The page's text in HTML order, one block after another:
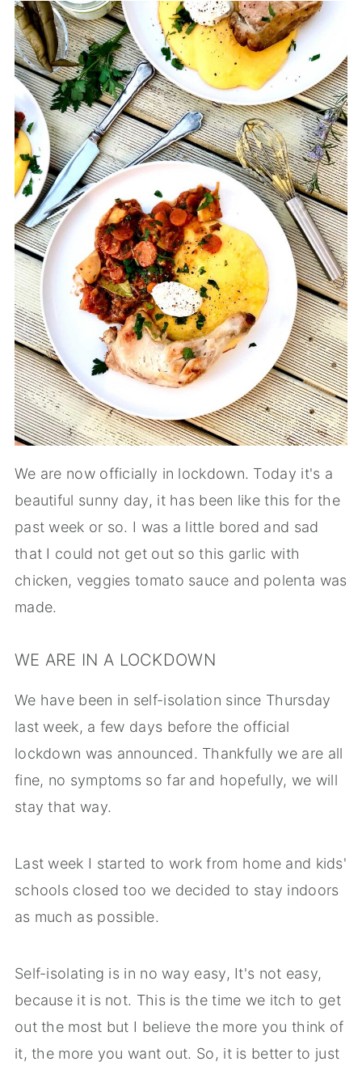
We are now officially in lockdown. Today it's a
beautiful sunny day, it has been like this for the
past week or so. I was a little bored and sad
that I could not get out so this garlic with
chicken, veggies tomato sauce and polenta was
made.
WE ARE IN A LOCKDOWN
We have been in self-isolation since Thursday
last week, a few days before the official
lockdown was announced. Thankfully we are all
fine, no symptoms so far and hopefully, we will
stay that way.
Last week I started to work from home and kids'
schools closed too we decided to stay indoors
as much as possible.
Self-isolating is in no way easy, It's not easy,
because it is not. This is the time we itch to get
out the most but I believe the more you think of
it, the more you want out. So, it is better to just